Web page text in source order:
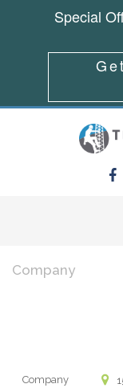
Company
Company
Special